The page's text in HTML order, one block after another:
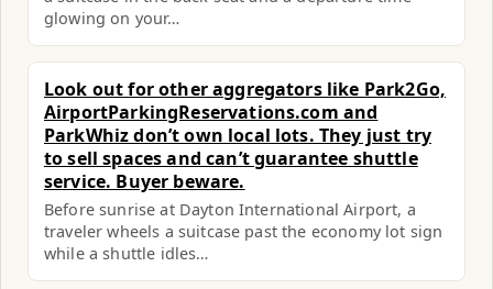
glowing on your…
Look out for other aggregators like Park2Go,
AirportParkingReservations.com and
ParkWhiz don’t own local lots. They just try
to sell spaces and can’t guarantee shuttle
service. Buyer beware.
Before sunrise at Dayton International Airport, a
traveler wheels a suitcase past the economy lot sign
while a shuttle idles…